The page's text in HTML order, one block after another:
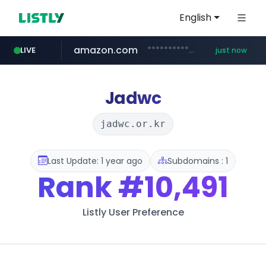
English
LIVE
youtube.com www.youtube.com/*****
amazon.com *******************.amazon.com/*****************/*****... just now
instagram.com www.instagram.com/*/*****...
wbc4u.com www.wbc4u.com/******/*****...
Jadwc
jadwc.or.kr
Last Update: 1 year ago Subdomains : 1
Rank#10,491
Listly User Preference